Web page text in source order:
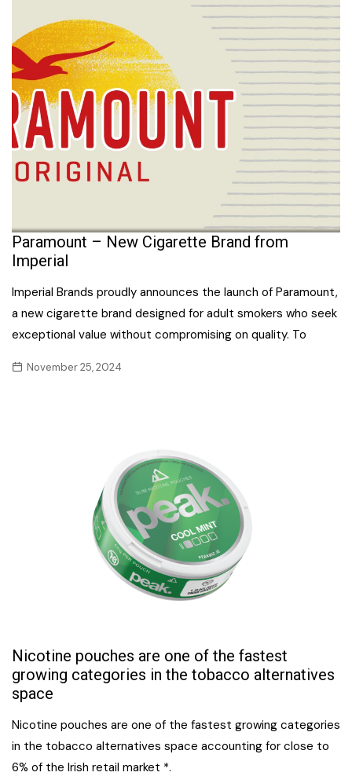
Paramount – New Cigarette Brand from
Imperial
Imperial Brands proudly announces the launch of Paramount,
a new cigarette brand designed for adult smokers who seek
exceptional value without compromising on quality. To
November 25, 2024
Nicotine pouches are one of the fastest
growing categories in the tobacco alternatives
space
Nicotine pouches are one of the fastest growing categories
in the tobacco alternatives space accounting for close to
6% of the Irish retail market *.